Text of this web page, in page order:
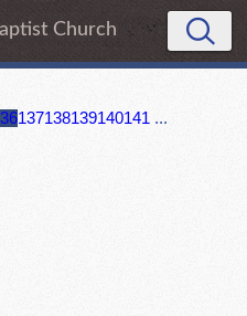
Church
137138139140141 ...